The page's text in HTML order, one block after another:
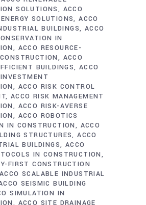
SOLUTIONS
ACCO
SOLUTIONS ACCO
BUILDINGS
ACCO
IN
ACCO RESOURCE-
ACCO
BUILDINGS ACCO
ACCO RISK CONTROL
ACCO RISK MANAGEMENT
ACCO RISK-AVERSE
ACCO ROBOTICS
IN CONSTRUCTION
ACCO
STRUCTURES ACCO
BUILDINGS
ACCO
IN CONSTRUCTION
FIRST CONSTRUCTION
ACCO SCALABLE INDUSTRIAL
SEISMIC BUILDING
SIMULATION IN
ACCO SITE DRAINAGE